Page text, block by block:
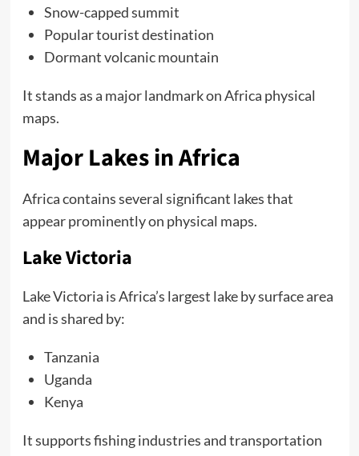
Snow-capped summit
Popular tourist destination
Dormant volcanic mountain
It stands as a major landmark on Africa physical
maps.
Major Lakes in Africa
Africa contains several significant lakes that
appear prominently on physical maps.
Lake Victoria
Lake Victoria is Africa’s largest lake by surface area
and is shared by:
Tanzania
Uganda
Kenya
It supports fishing industries and transportation